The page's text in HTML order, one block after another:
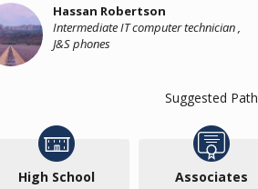
Hassan Robertson
Intermediate IT computer technician ,
J&S phones
Suggested Path
High School Associates